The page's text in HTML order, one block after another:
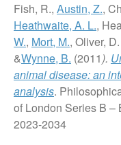
Fish, R., Austin, Z.,
Heathwaite, A. L.,
W., Mort, M., Oliver,
&Wynne, B. (2011).
animal disease: an
analysis.
of London Series B –
2023-2034